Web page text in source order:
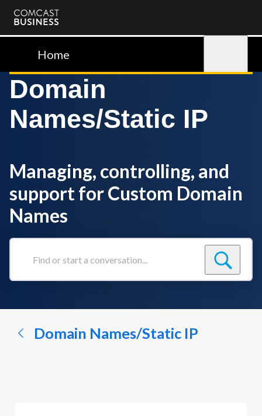
Comcast
BusinessHome
Domain
Names/Static IP
Managing, controlling, and
support for Custom Domain
Names
Find
conversation...
Domain Names/Static IP